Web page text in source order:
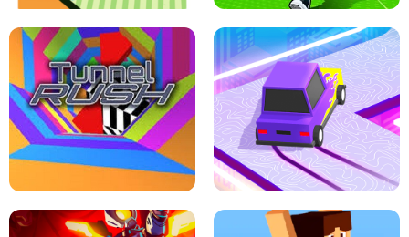
THE DRIFT BOSS - CAR GAME
ESCAPE TSUNAMI FOR BRAINROTS -
ROBLOX GAME